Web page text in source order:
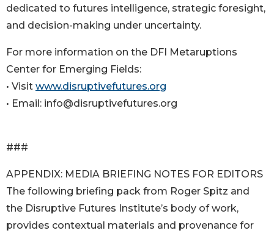
dedicated to futures intelligence, strategic foresight,
and decision-making under uncertainty.
For more information on the DFI Metaruptions
Center for Emerging Fields:
• Visit www.disruptivefutures.org
• Email: info@disruptivefutures.org
###
APPENDIX: MEDIA BRIEFING NOTES FOR EDITORS
The following briefing pack from Roger Spitz and
the Disruptive Futures Institute’s body of work,
provides contextual materials and provenance for